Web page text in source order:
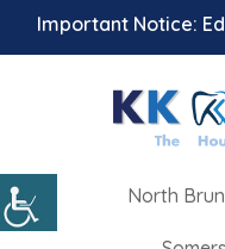
Notice:
North